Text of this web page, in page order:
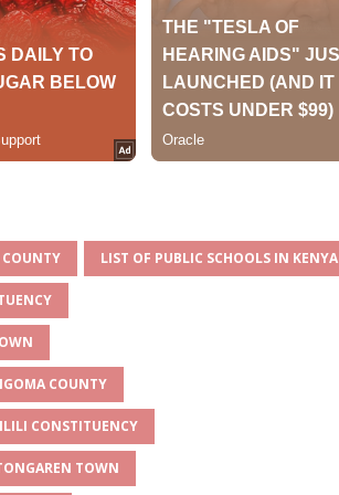
LIST OF PUBLIC SCHOOLS IN KENYA
COUNTY
CONSTITUENCY
TOWN